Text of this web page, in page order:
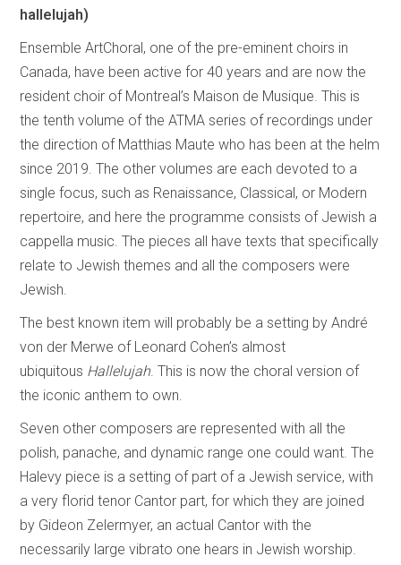
hallelujah)
Ensemble ArtChoral, one of the pre-eminent choirs in
Canada, have been active for 40 years and are now the
resident choir of Montreal’s Maison de Musique. This is
the tenth volume of the ATMA series of recordings under
the direction of Matthias Maute who has been at the helm
since 2019. The other volumes are each devoted to a
single focus, such as Renaissance, Classical, or Modern
repertoire, and here the programme consists of Jewish a
cappella music. The pieces all have texts that specifically
relate to Jewish themes and all the composers were
Jewish.
The best known item will probably be a setting by André
von der Merwe of Leonard Cohen’s almost
ubiquitous Hallelujah. This is now the choral version of
the iconic anthem to own.
Seven other composers are represented with all the
polish, panache, and dynamic range one could want. The
Halevy piece is a setting of part of a Jewish service, with
a very florid tenor Cantor part, for which they are joined
by Gideon Zelermyer, an actual Cantor with the
necessarily large vibrato one hears in Jewish worship.